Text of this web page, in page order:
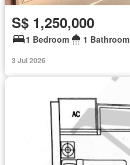
S$ 1,250,000
1 Bedroom 1 Bathroom
3 Jul 2026